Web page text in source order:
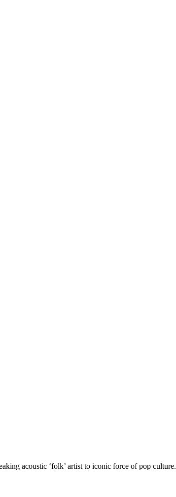
acoustic ‘folk’ artist to iconic force of pop culture.